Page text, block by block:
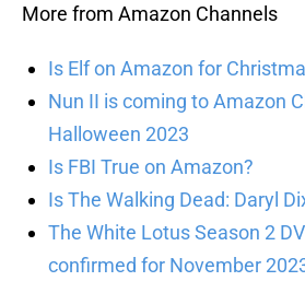
More from Amazon Channels
Is Elf on Amazon for
Nun II is coming to Amazon
Halloween 2023
Is FBI True on Amazon?
Is The Walking Dead: Daryl
The White Lotus Season 2
confirmed for November